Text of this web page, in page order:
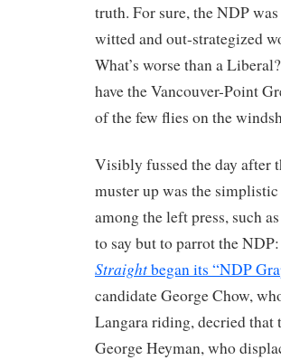
truth. For sure, the NDP
witted and out-strategized
What’s worse than a
have the Vancouver-Point
of the few flies on the
Visibly fussed the day after
muster up was the
among the left press, such as
to say but to parrot the
Straightbegan its “NDP
candidate George Chow,
Langara riding, decried that
George Heyman, who